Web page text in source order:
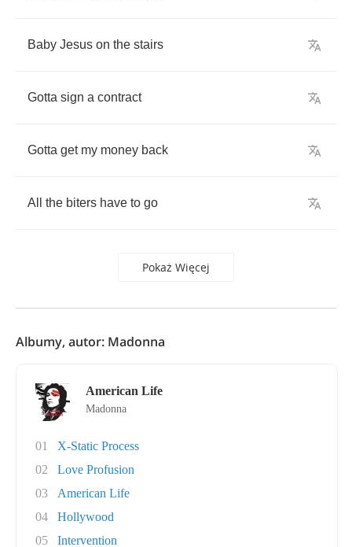
Baby Jesus on the stairs
Gotta sign a contract
Gotta get my money back
All the biters have to go
Pokaż Więcej
Albumy, autor: Madonna
American Life
Madonna
01
X-Static Process
02
Love Profusion
03
American Life
04
Hollywood
05
Intervention